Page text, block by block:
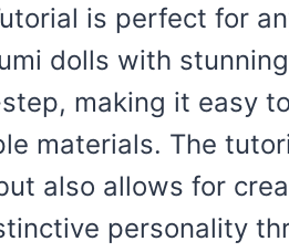
is perfect for
dolls with
making it easy
materials. The
also allows for
personality